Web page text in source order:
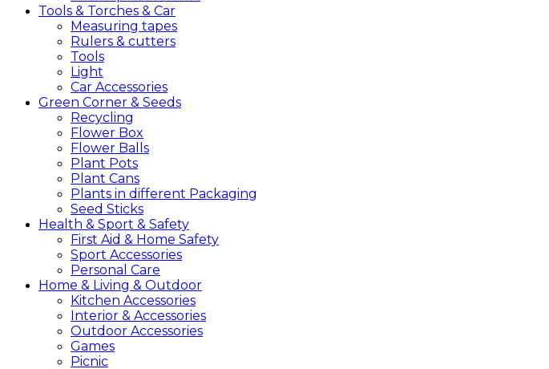
Tools & Torches & Car
Measuring tapes
Rulers & cutters
Tools
Light
Car Accessories
Green Corner & Seeds
Recycling
Flower Box
Flower Balls
Plant Pots
Plant Cans
Plants in different Packaging
Seed Sticks
Health & Sport & Safety
First Aid & Home Safety
Sport Accessories
Personal Care
Home & Living & Outdoor
Kitchen Accessories
Interior & Accessories
Outdoor Accessories
Games
Picnic